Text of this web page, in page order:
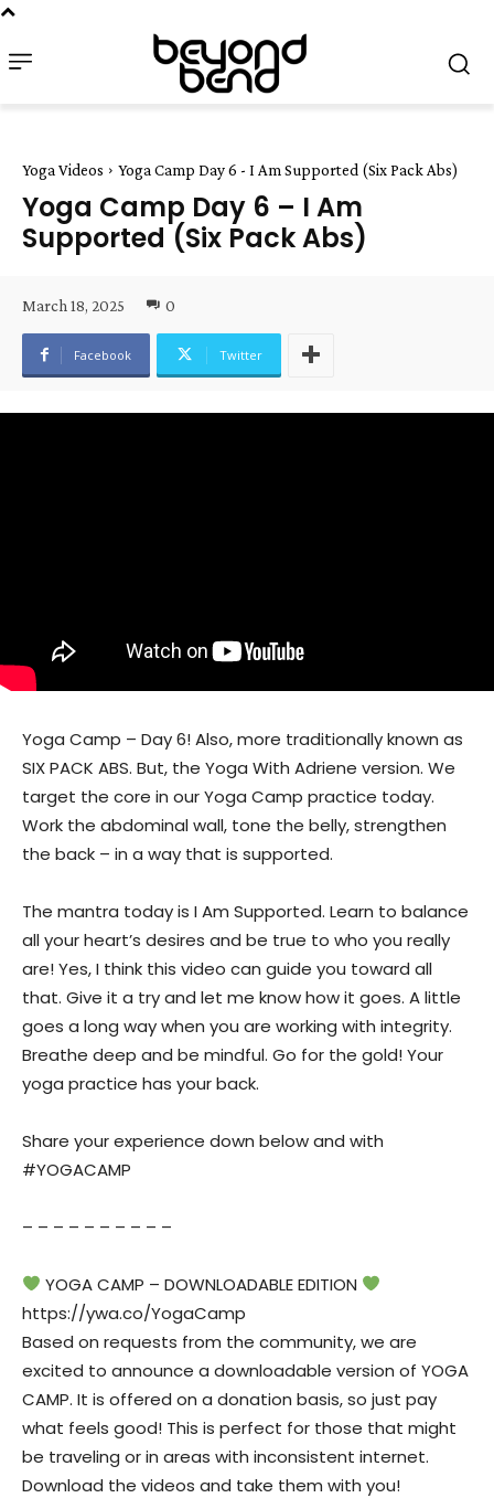
Yoga Videos Yoga Camp Day 6 - I Am Supported (Six Pack Abs)
Yoga Camp Day 6 – I Am
Supported (Six Pack Abs)
March 18, 2025 0
Facebook Twitter
Yoga Camp – Day 6! Also, more traditionally known as
SIX PACK ABS. But, the Yoga With Adriene version. We
target the core in our Yoga Camp practice today.
Work the abdominal wall, tone the belly, strengthen
the back – in a way that is supported.
The mantra today is I Am Supported. Learn to balance
all your heart’s desires and be true to who you really
are! Yes, I think this video can guide you toward all
that. Give it a try and let me know how it goes. A little
goes a long way when you are working with integrity.
Breathe deep and be mindful. Go for the gold! Your
yoga practice has your back.
Share your experience down below and with
#YOGACAMP
– – – – – – – – – –
YOGA CAMP – DOWNLOADABLE EDITION
https://ywa.co/YogaCamp
Based on requests from the community, we are
excited to announce a downloadable version of YOGA
CAMP. It is offered on a donation basis, so just pay
what feels good! This is perfect for those that might
be traveling or in areas with inconsistent internet.
Download the videos and take them with you!